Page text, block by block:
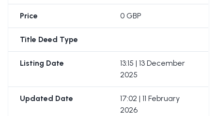
Price 0 GBP
Title Deed Type
Listing Date
13:15 | 13 December
2025
Updated Date
17:02 | 11 February
2026